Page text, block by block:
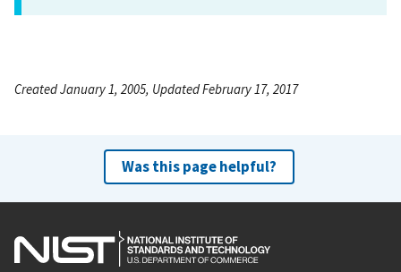
Created January 1, 2005, Updated February 17, 2017
Was this page helpful?